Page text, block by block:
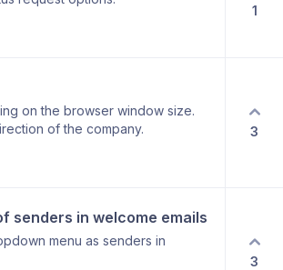
1
on the browser window size.
of the company.
3
senders in welcome emails
menu as senders in
3